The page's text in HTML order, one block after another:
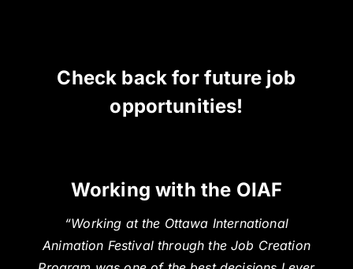
Check back for future job
opportunities!
Working with the OIAF
“Working at the Ottawa International
Animation Festival through the Job Creation